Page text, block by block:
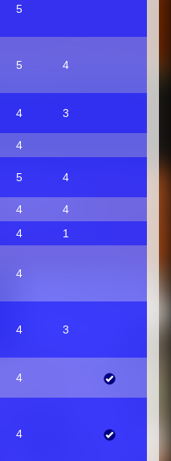
5
5 4
4 3
4
5 4
4
4
4
1
4
4 3
4
4